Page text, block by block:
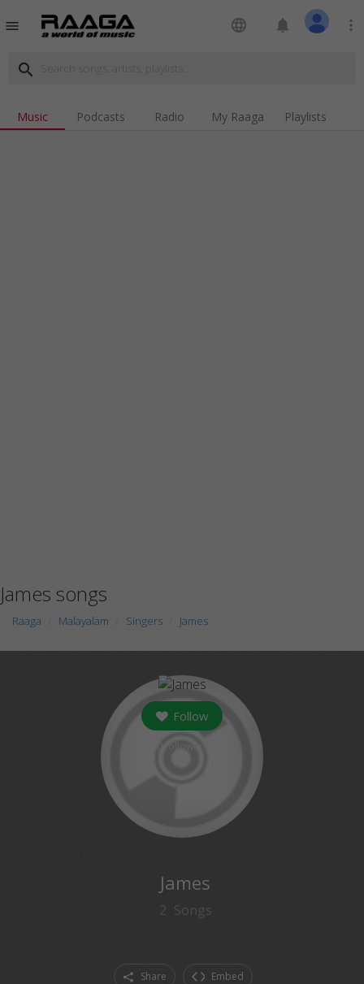
menu language notifications more_vert
search
Music Podcasts Radio My Raaga Playlists
James songs
Raaga Malayalam Singers James
Follow
James
2 Songs
Share Embed